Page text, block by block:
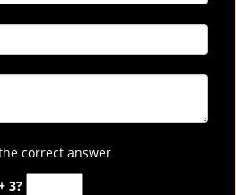
correct answer
3?